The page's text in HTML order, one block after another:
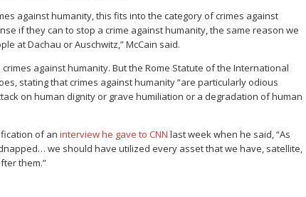
against humanity, this fits into the category of crimes against
if they can to stop a crime against humanity, the same reason we
at Dachau or Auschwitz,” McCain said.
against humanity. But the Rome Statute of the International
stating that crimes against humanity “are particularly odious
on human dignity or grave humiliation or a degradation of human
of an interview he gave to CNN last week when he said, “As
we should have utilized every asset that we have, satellite,
them.”